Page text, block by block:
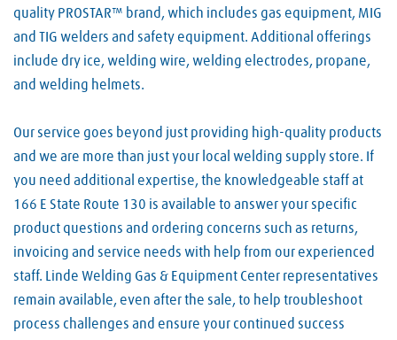
quality PROSTAR™ brand, which includes gas equipment, MIG
and TIG welders and safety equipment. Additional offerings
include dry ice, welding wire, welding electrodes, propane,
and welding helmets.
Our service goes beyond just providing high-quality products
and we are more than just your local welding supply store. If
you need additional expertise, the knowledgeable staff at
166 E State Route 130 is available to answer your specific
product questions and ordering concerns such as returns,
invoicing and service needs with help from our experienced
staff. Linde Welding Gas & Equipment Center representatives
remain available, even after the sale, to help troubleshoot
process challenges and ensure your continued success